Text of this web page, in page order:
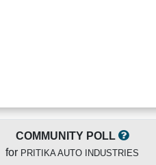
COMMUNITY POLL
for PRITIKA AUTO INDUSTRIES